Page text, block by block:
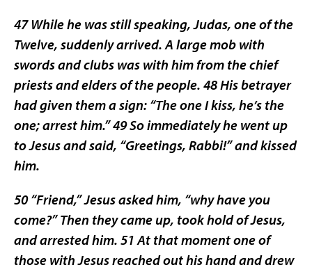
47 While he was still speaking, Judas, one of the
Twelve, suddenly arrived. A large mob with
swords and clubs was with him from the chief
priests and elders of the people. 48 His betrayer
had given them a sign: “The one I kiss, he’s the
one; arrest him.” 49 So immediately he went up
to Jesus and said, “Greetings, Rabbi!” and kissed
him.
50 “Friend,” Jesus asked him, “why have you
come?” Then they came up, took hold of Jesus,
and arrested him. 51 At that moment one of
those with Jesus reached out his hand and drew